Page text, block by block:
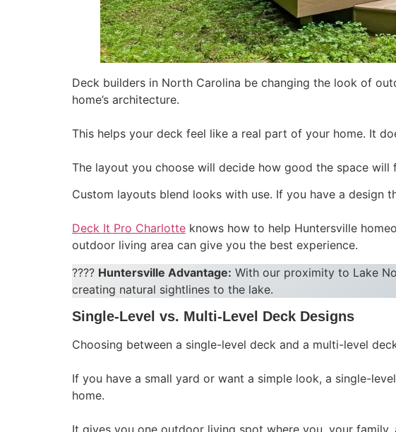
Deck builders in North Carolina be changing the look of
home’s architecture.
This helps your deck feel like a real part of your home. It
The layout you choose will decide how good the space will
Custom layouts blend looks with use. If you have a
Deck It Pro Charlotte knows how to help Huntersville
outdoor living area can give you the best experience.
???? Huntersville Advantage: With our proximity to Lake
creating natural sightlines to the lake.
Single-Level vs. Multi-Level Deck Designs
Choosing between a single-level deck and a multi-level
If you have a small yard or want a simple look, a single-
home.
It gives you one outdoor living spot where you, your